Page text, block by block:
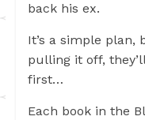
back his ex.
It’s a simple plan,
pulling it off,
first…
Each book in the